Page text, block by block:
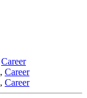
Career
, Career
, Career